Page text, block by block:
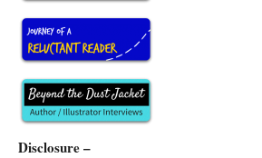
Disclosure –